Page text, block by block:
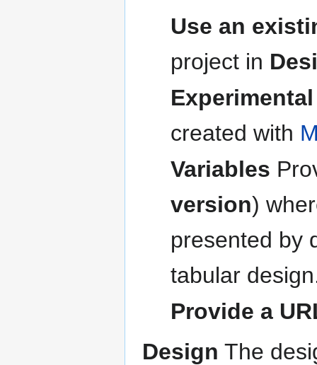
Use an
project in
created with
Variables
version)
presented by
tabular
Provide a
Design The